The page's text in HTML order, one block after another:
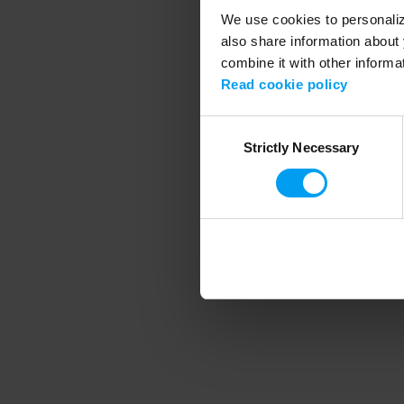
We use cookies to
also share information
combine it with other
Read cookie policy
SelectionStrictly Necessary
Application